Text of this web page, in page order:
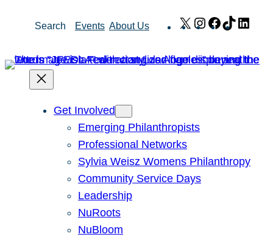
Search Events About Us X Instagram
Facebook
TikTok
Get Involved
Emerging Philanthropists
Professional Networks
Sylvia Weisz Womens Philanthropy
Community Service Days
Leadership
NuRoots
NuBloom